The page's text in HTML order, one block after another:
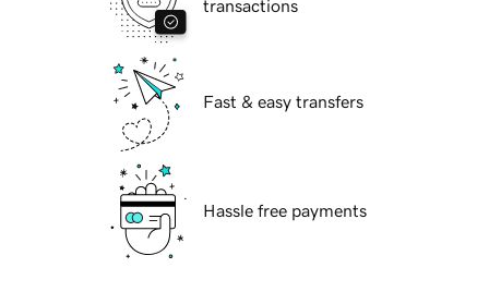
transactions
Fast & easy transfers
Hassle free payments